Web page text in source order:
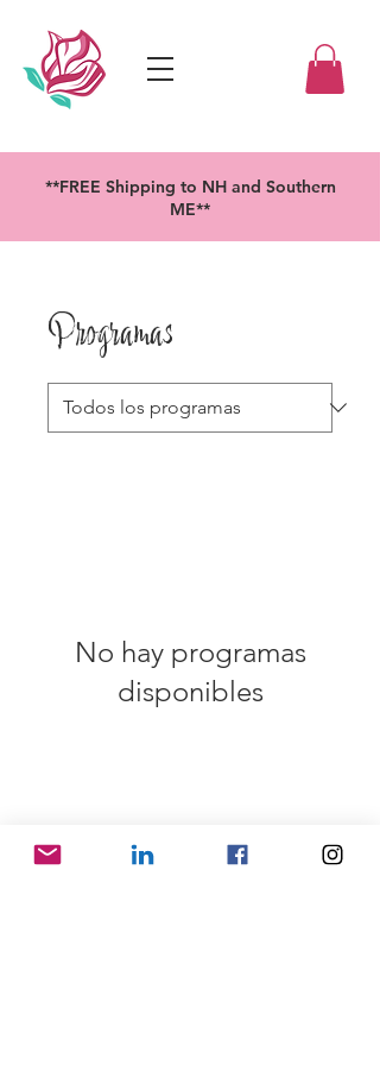
**FREE Shipping to NH and Southern
ME**
Programas
No hay programas
disponibles